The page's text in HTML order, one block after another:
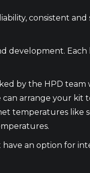
consistent
by the HPD
arrange your
temperatures like
an option for